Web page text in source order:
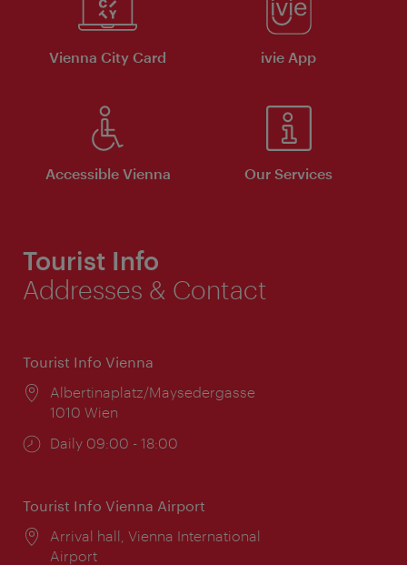
Vienna City Card ivie App
Accessible Vienna Our Services
Tourist Info
Addresses & Contact
Tourist Info Vienna
Location:
Albertinaplatz/Maysedergasse
1010 Wien
Opening
Daily 09:00 - 18:00
Tourist Info Vienna Airport
Location:
Arrival hall, Vienna International
Airport